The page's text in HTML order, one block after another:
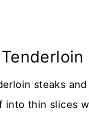
steaks
into thin slices